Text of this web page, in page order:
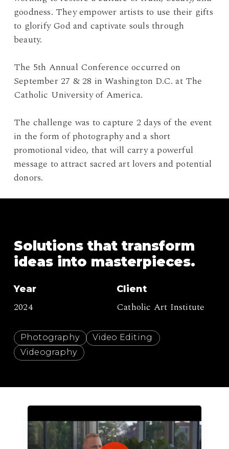
goodness. They empower artists to use their gifts
to glorify God and captivate souls through
beauty.
The 5th Annual Conference occurred on
September 27 & 28 in Washington D.C. at The
Catholic University of America.
The challenge was to capture 2 days of the event
in the form of photography and a short
promotional video, that will carry a powerful
message to attract sacred art lovers and potential
donors.
Solutions that transform
ideas into masterpieces.
Year
2024
Client
Catholic Art Institute
Photography
Video Editing
Videography
Play Video
Play Video